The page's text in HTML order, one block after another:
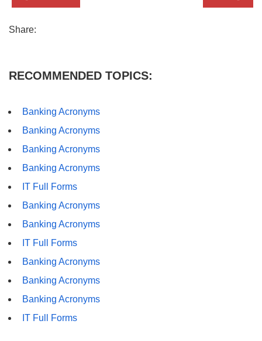
Share:
RECOMMENDED TOPICS:
Banking Acronyms
Banking Acronyms
Banking Acronyms
Banking Acronyms
IT Full Forms
Banking Acronyms
Banking Acronyms
IT Full Forms
Banking Acronyms
Banking Acronyms
Banking Acronyms
IT Full Forms